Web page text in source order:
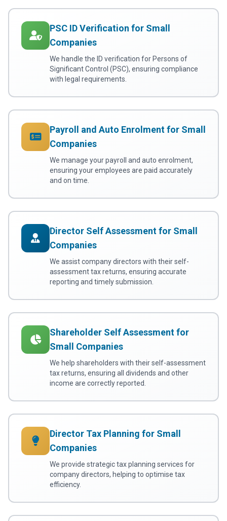
PSC ID Verification for Small
Companies
We handle the ID verification for Persons of
Significant Control (PSC), ensuring compliance
with legal requirements.
Payroll and Auto Enrolment for Small
Companies
We manage your payroll and auto enrolment,
ensuring your employees are paid accurately
and on time.
Director Self Assessment for Small
Companies
We assist company directors with their self-
assessment tax returns, ensuring accurate
reporting and timely submission.
Shareholder Self Assessment for
Small Companies
We help shareholders with their self-assessment
tax returns, ensuring all dividends and other
income are correctly reported.
Director Tax Planning for Small
Companies
We provide strategic tax planning services for
company directors, helping to optimise tax
efficiency.